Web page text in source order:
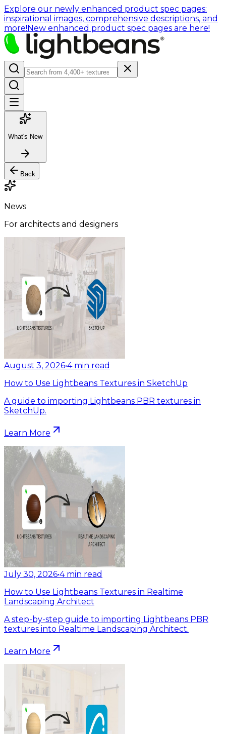
Explore our newly enhanced product spec pages:
inspirational images, comprehensive descriptions, and
more!New enhanced product spec pages are here!
What's New
Back
News
For architects and designers
August 3, 2026•4 min read
How to Use Lightbeans Textures in SketchUp
A guide to importing Lightbeans PBR textures in
SketchUp.
Learn More
July 30, 2026•4 min read
How to Use Lightbeans Textures in Realtime
Landscaping Architect
A step-by-step guide to importing Lightbeans PBR
textures into Realtime Landscaping Architect.
Learn More